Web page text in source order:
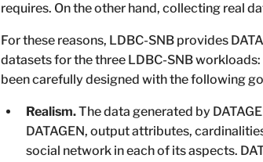
requires. On the other hand, collecting real
For these reasons, LDBC-SNB provides
datasets for the three LDBC-SNB
been carefully designed with the following
Realism.The data generated by
DATAGEN, output attributes,
social network in each of its aspects.